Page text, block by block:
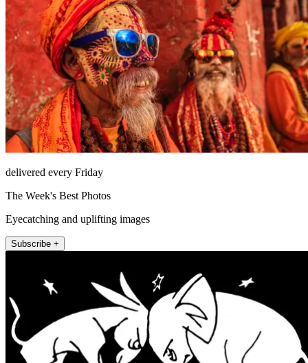
delivered every Friday
The Week's Best Photos
Eyecatching and uplifting images
Subscribe +